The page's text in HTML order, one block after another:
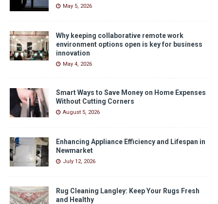
May 5, 2026
Why keeping collaborative remote work
environment options open is key for business
innovation
May 4, 2026
Smart Ways to Save Money on Home Expenses
Without Cutting Corners
August 5, 2026
Enhancing Appliance Efficiency and Lifespan in
Newmarket
July 12, 2026
Rug Cleaning Langley: Keep Your Rugs Fresh
and Healthy